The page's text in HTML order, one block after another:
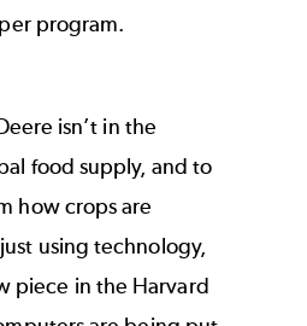
program.
isn’t in the
food supply, and to
how crops are
using technology,
piece in the Harvard